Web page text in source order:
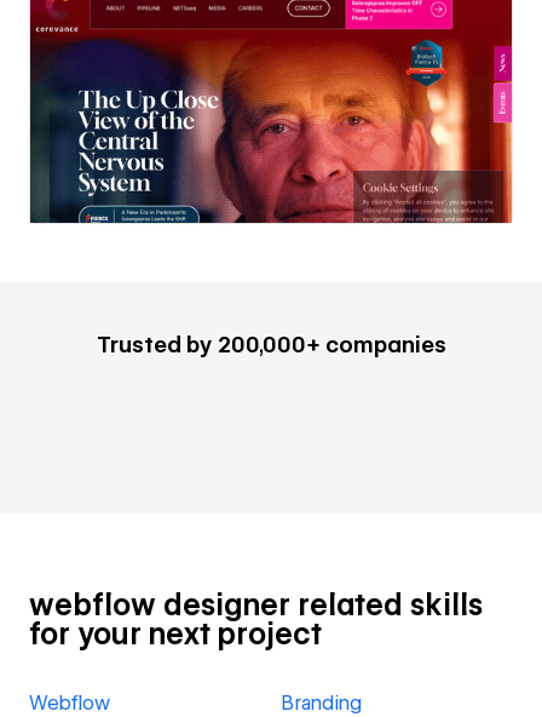
Trusted by 200,000+ companies
webflow designer related skills
for your next project
Webflow Branding